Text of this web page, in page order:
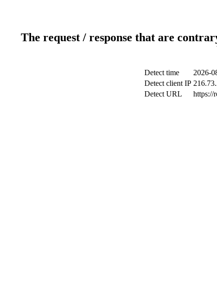
The request / response that are
Detect time
2026-
Detect client IP
Detect URL
https://